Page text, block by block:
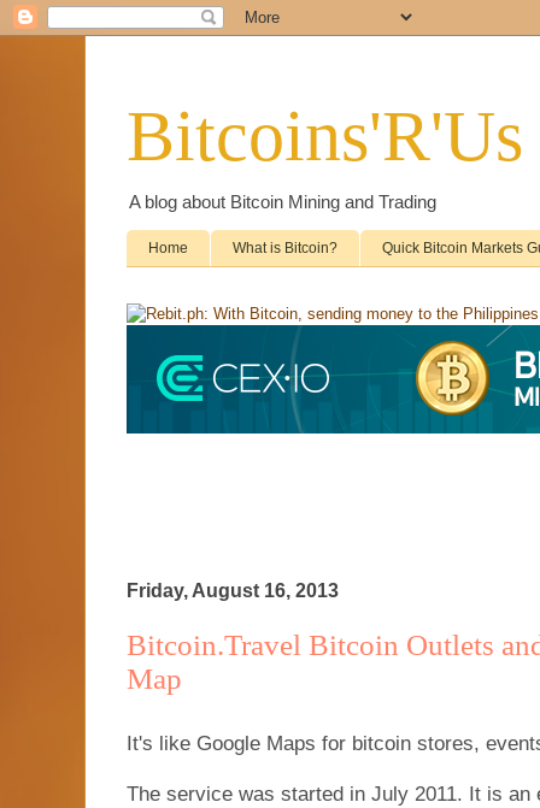
A blog about Bitcoin Mining and Trading
Home What is Bitcoin? Quick Bitcoin Markets
Friday, August 16, 2013
Bitcoin.Travel Bitcoin Outlets
Map
It's like Google Maps for bitcoin stores,
The service was started in July 2011. It is an